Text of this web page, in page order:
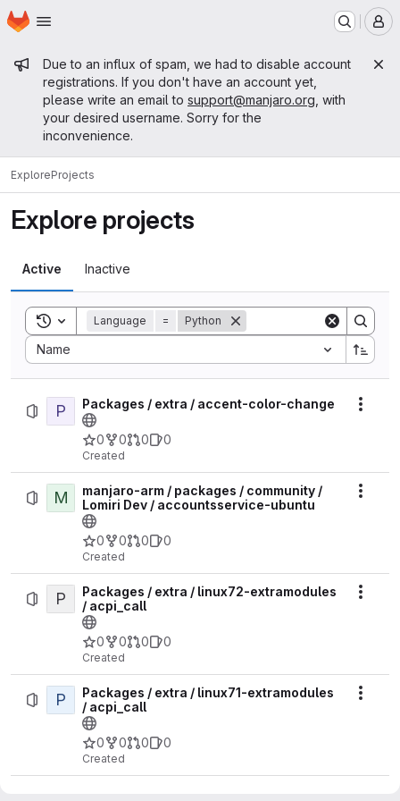
Skip to main content
Homepage
Admin message
Due to an influx of spam, we had to disable account
registrations. If you don't have an account yet,
please write an email to support@manjaro.org , with
your desired username. Sorry for the
inconvenience.
ExploreProjects
Explore projects
Active Inactive
Toggle search history
Language = Python
Name
Sort by:
P Packages / extra / accent-color-change
0 0 0 0
Created
M
manjaro-arm / packages / community /
Lomiri Dev / accountsservice-ubuntu
0 0 0 0
Created
P
Packages / extra / linux72-extramodules
/ acpi_call
0 0 0 0
Created
P
Packages / extra / linux71-extramodules
/ acpi_call
0 0 0 0
Created